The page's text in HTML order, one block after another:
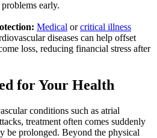
early.
Medical orcritical illness
diseases can help offset
loss, reducing financial stress after
for Your Health
conditions such as atrial
treatment often comes suddenly
be prolonged. Beyond the physical